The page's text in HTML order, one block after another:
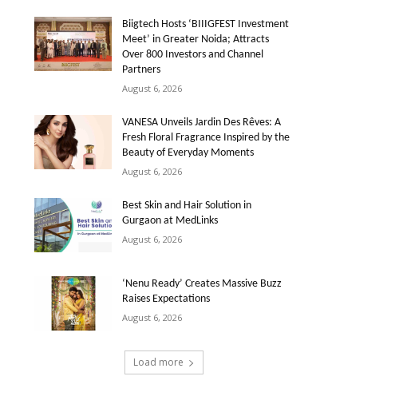
Biigtech Hosts ‘BIIIGFEST Investment
Meet’ in Greater Noida; Attracts
Over 800 Investors and Channel
Partners
August 6, 2026
VANESA Unveils Jardin Des Rêves: A
Fresh Floral Fragrance Inspired by the
Beauty of Everyday Moments
August 6, 2026
Best Skin and Hair Solution in
Gurgaon at MedLinks
August 6, 2026
‘Nenu Ready’ Creates Massive Buzz
Raises Expectations
August 6, 2026
Load more